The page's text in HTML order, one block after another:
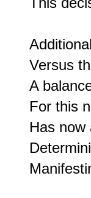
Versus
A
For this
Has now